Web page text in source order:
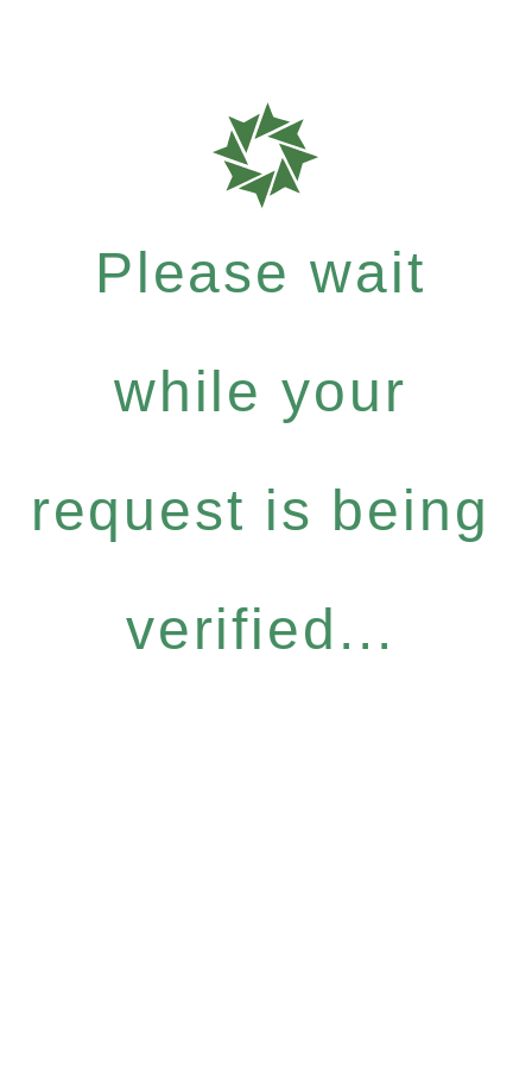
Please wait
while your
request is being
verified...